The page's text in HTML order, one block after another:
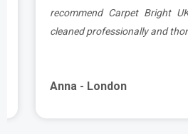
recommend Carpet Bright
cleaned professionally and
Anna - London